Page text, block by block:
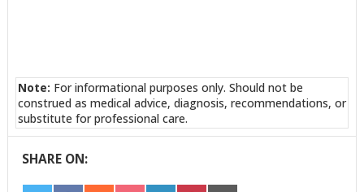
Note: For informational purposes only. Should not be
construed as medical advice, diagnosis, recommendations, or
substitute for professional care.
SHARE ON: